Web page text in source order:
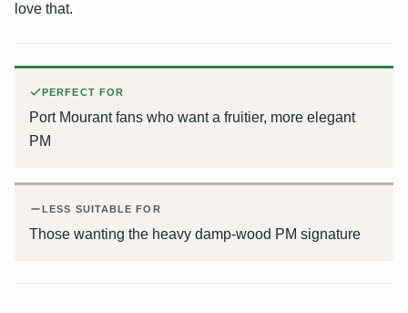
love that.
PERFECT FOR
Port Mourant fans who want a fruitier, more elegant
PM
LESS SUITABLE FOR
Those wanting the heavy damp-wood PM signature